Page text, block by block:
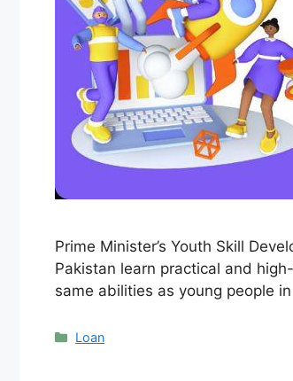
Prime Minister’s Youth Skill
Pakistan learn practical and
same abilities as young people
Categories
Loan